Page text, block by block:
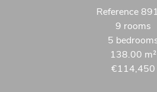
Reference
9 rooms
5
138.00 m²
€114,450